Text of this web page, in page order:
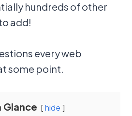
hundreds of other
add!
every web
some point.
Glance hide